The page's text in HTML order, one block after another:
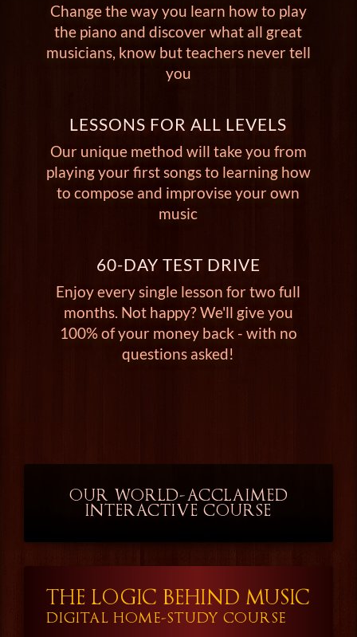
Change the way you learn how to play
the piano and discover what all great
musicians, know but teachers never tell
you
LESSONS FOR ALL LEVELS
Our unique method will take you from
playing your first songs to learning how
to compose and improvise your own
music
60-DAY TEST DRIVE
Enjoy every single lesson for two full
months. Not happy? We'll give you
100% of your money back - with no
questions asked!
OUR WORLD-ACCLAIMED
INTERACTIVE COURSE
THE LOGIC BEHIND MUSIC
DIGITAL HOME-STUDY COURSE